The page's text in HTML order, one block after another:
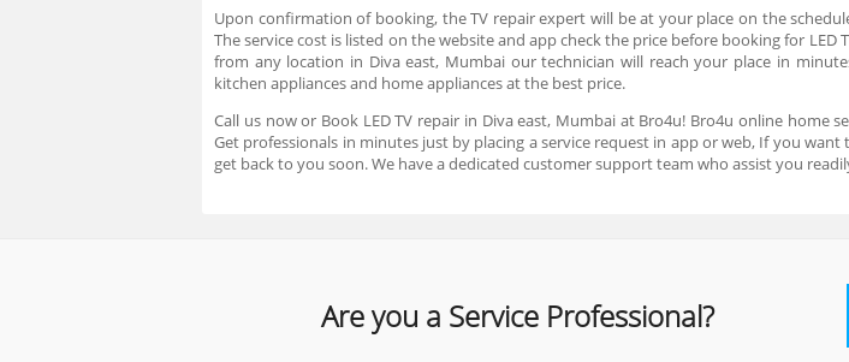
Upon confirmation of booking, the TV repair expert will be at your place on the
The service cost is listed on the website and app check the price before booking for LED
from any location in Diva east, Mumbai our technician will reach your place in
kitchen appliances and home appliances at the best price.
Call us now or Book LED TV repair in Diva east, Mumbai at Bro4u! Bro4u online
Get professionals in minutes just by placing a service request in app or web, If you
get back to you soon. We have a dedicated customer support team who assist you
Are you a Service Professional?